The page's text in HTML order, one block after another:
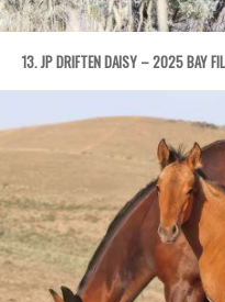
13. JP DRIFTEN DAISY – 2025 BAY